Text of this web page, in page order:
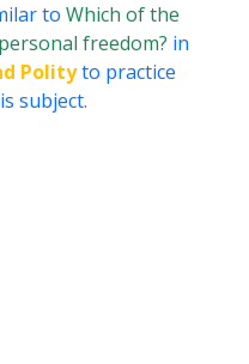
to Which of the
freedom? in
Polityto practice
subject.